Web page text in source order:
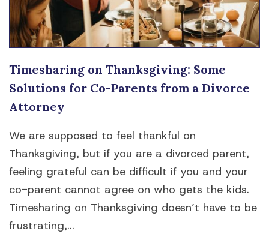
Timesharing on Thanksgiving: Some
Solutions for Co-Parents from a Divorce
Attorney
We are supposed to feel thankful on
Thanksgiving, but if you are a divorced parent,
feeling grateful can be difficult if you and your
co-parent cannot agree on who gets the kids.
Timesharing on Thanksgiving doesn’t have to be
frustrating,...